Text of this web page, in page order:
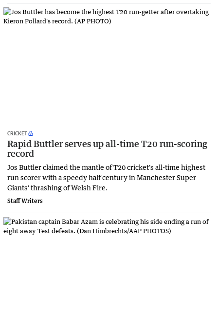
CRICKET
Rapid Buttler serves up all-time T20 run-scoring
record
Jos Buttler claimed the mantle of T20 cricket's all-time highest
run scorer with a speedy half century in Manchester Super
Giants' thrashing of Welsh Fire.
Staff Writers